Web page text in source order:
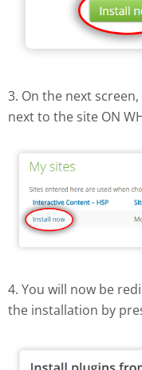
3. On the next
next to the site ON
4. You will now be
the installation by